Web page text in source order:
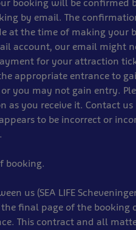
booking will be confirmed
by email. The
at the time of making your
account, our email might
for your attraction
appropriate entrance to
you may not gain entry.
as you receive it. Contact
to be incorrect or
booking.
us (SEA LIFE
final page of the booking
This contract and all